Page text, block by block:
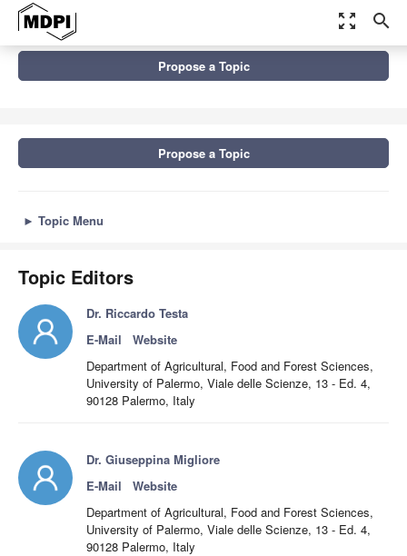
zoom_out_map search
New Trends in Agri-Food Sector: Environmental, Economic and
Propose a Topic
Propose a Topic
► Topic Menu
Topic Editors
Dr. Riccardo Testa
E-Mail
Website
Department of Agricultural, Food and Forest Sciences,
University of Palermo, Viale delle Scienze, 13 - Ed. 4,
90128 Palermo, Italy
Dr. Giuseppina Migliore
E-Mail
Website
Department of Agricultural, Food and Forest Sciences,
University of Palermo, Viale delle Scienze, 13 - Ed. 4,
90128 Palermo, Italy